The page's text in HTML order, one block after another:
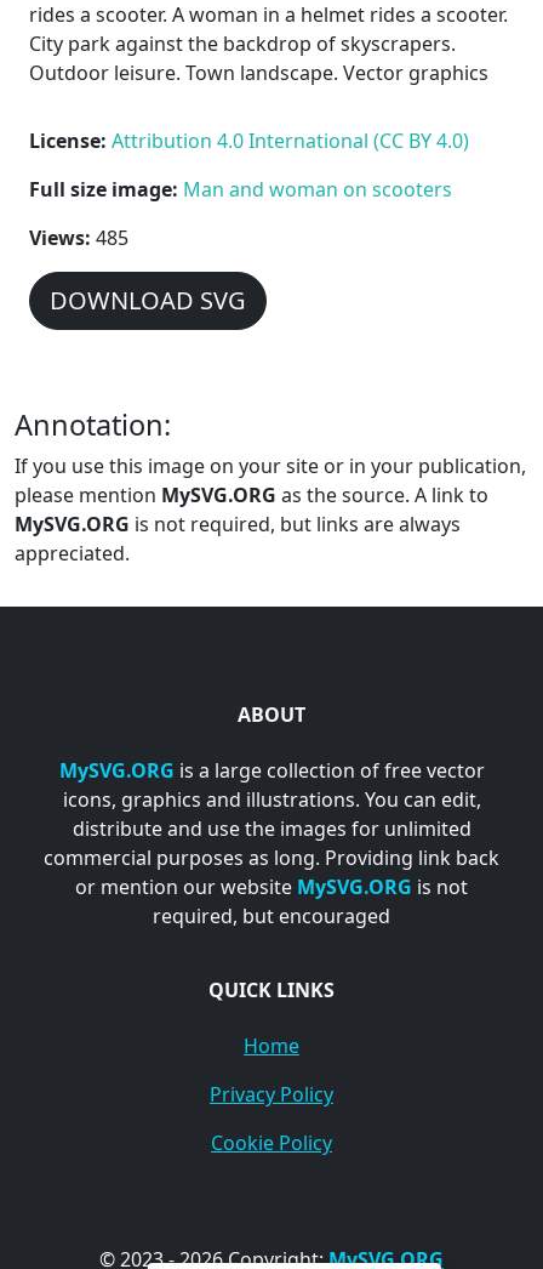
rides a scooter. A woman in a helmet rides a scooter.
City park against the backdrop of skyscrapers.
Outdoor leisure. Town landscape. Vector graphics
License: Attribution 4.0 International (CC BY 4.0)
Full size image: Man and woman on scooters
Views: 485
DOWNLOAD SVG
Annotation:
If you use this image on your site or in your publication,
please mention MySVG.ORG as the source. A link to
MySVG.ORG is not required, but links are always
appreciated.
ABOUT
MySVG.ORG is a large collection of free vector
icons, graphics and illustrations. You can edit,
distribute and use the images for unlimited
commercial purposes as long. Providing link back
or mention our website MySVG.ORG is not
required, but encouraged
QUICK LINKS
Home
Privacy Policy
Cookie Policy
© 2023 - 2026 Copyright:MySVG.ORG